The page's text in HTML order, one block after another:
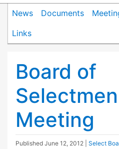
News Documents
Links
Board of
Selectmen
Meeting
Published June 12, 2012 Select